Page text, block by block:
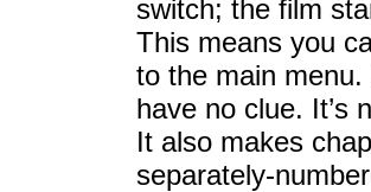
switch; the film
This means you
to the main menu.
have no clue. It’s
It also makes
separately-